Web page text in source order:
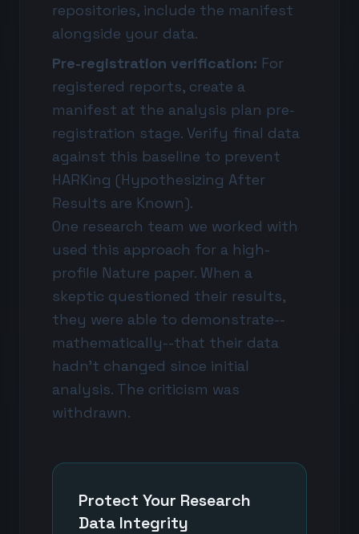
repositories, include the manifest
alongside your data.
Pre-registration verification: For
registered reports, create a
manifest at the analysis plan pre-
registration stage. Verify final data
against this baseline to prevent
HARKing (Hypothesizing After
Results are Known).
One research team we worked with
used this approach for a high-
profile Nature paper. When a
skeptic questioned their results,
they were able to demonstrate--
mathematically--that their data
hadn't changed since initial
analysis. The criticism was
withdrawn.
Protect Your Research
Data Integrity